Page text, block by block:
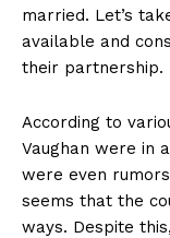
married. ​Let’s
available and
their partnership.
According to
Vaughan were ⁣in a
⁤were even
seems that the
ways. ‍Despite